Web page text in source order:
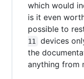
which would
is it even
possible to
11
devices
the
anything from